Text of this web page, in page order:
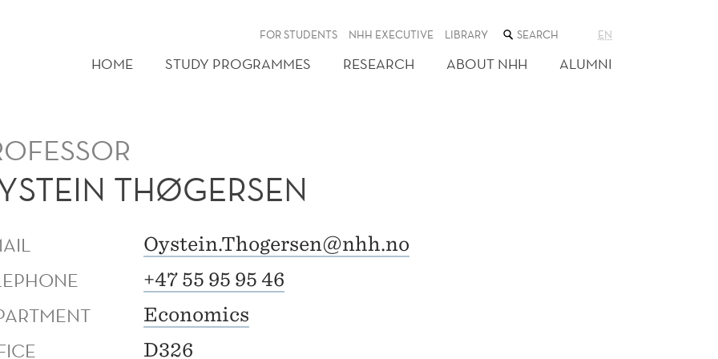
FOR STUDENTS NHH EXECUTIVE LIBRARY SEARCH
THE
WEB
SITE
EN
HOME STUDY PROGRAMMES RESEARCH ABOUT NHH ALUMNI
THØGERSEN
Oystein.Thogersen@nhh.no
+47 55 95 95 46
Economics
D326